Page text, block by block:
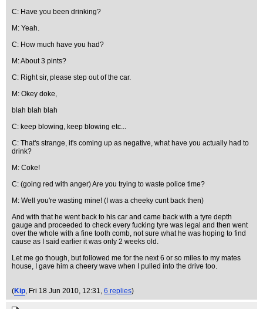
C: Have you been drinking?
M: Yeah.
C: How much have you had?
M: About 3 pints?
C: Right sir, please step out of the car.
M: Okey doke,
blah blah blah
C: keep blowing, keep blowing etc...
C: That's strange, it's coming up as negative, what have you actually had to
drink?
M: Coke!
C: (going red with anger) Are you trying to waste police time?
M: Well you're wasting mine! (I was a cheeky cunt back then)
And with that he went back to his car and came back with a tyre depth
gauge and proceeded to check every fucking tyre was legal and then went
over the whole with a fine tooth comb, not sure what he was hoping to find
cause as I said earlier it was only 2 weeks old.
Let me go though, but followed me for the next 6 or so miles to my mates
house, I gave him a cheery wave when I pulled into the drive too.
(Kip, Fri 18 Jun 2010, 12:31, 6 replies)